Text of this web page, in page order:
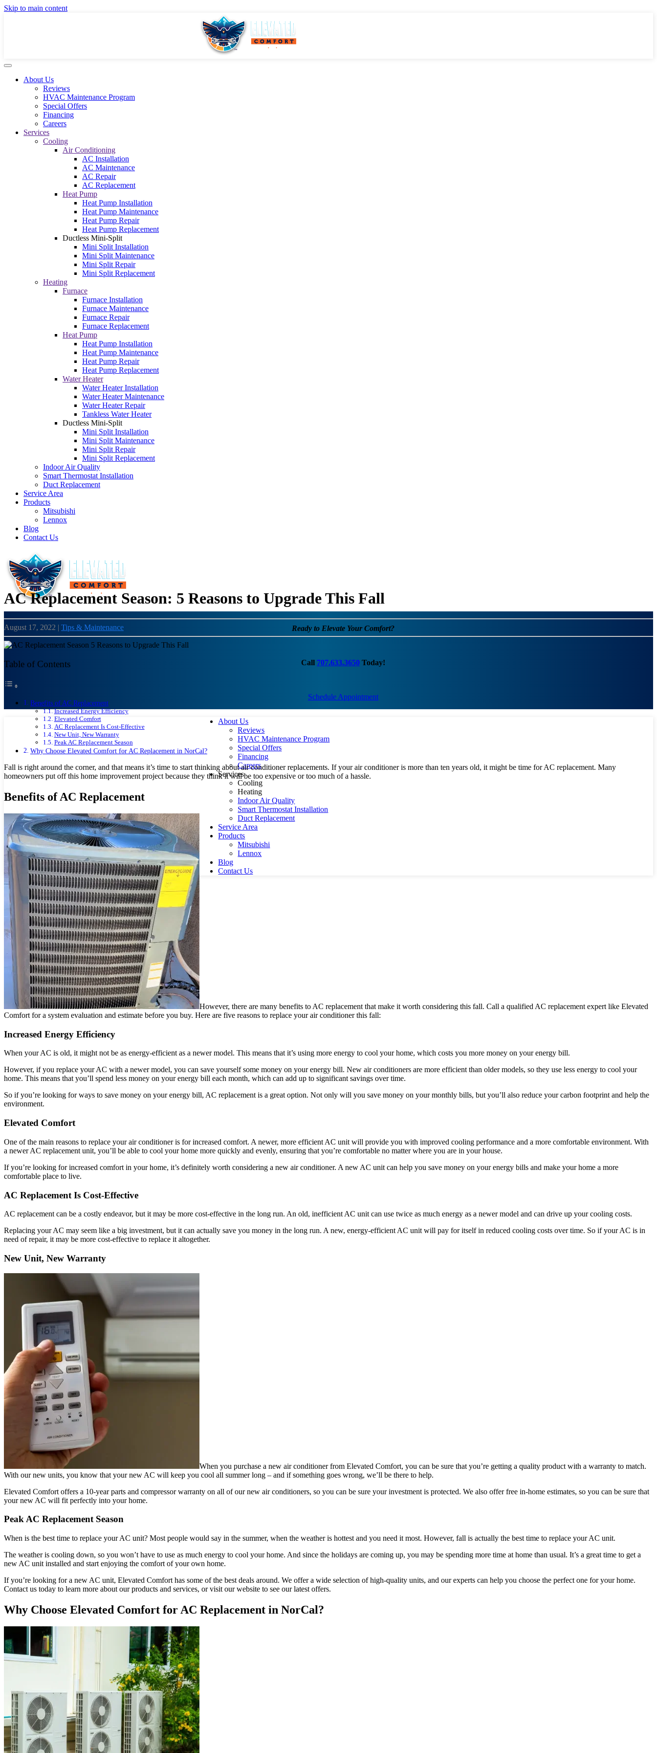
Skip to main content
About Us
Reviews
HVAC Maintenance Program
Special Offers
Financing
Careers
Services
Cooling
Air Conditioning
AC Installation
AC Maintenance
AC Repair
AC Replacement
Heat Pump
Heat Pump Installation
Heat Pump Maintenance
Heat Pump Repair
Heat Pump Replacement
Ductless Mini-Split
Mini Split Installation
Mini Split Maintenance
Mini Split Repair
Mini Split Replacement
Heating
Furnace
Furnace Installation
Furnace Maintenance
Furnace Repair
Furnace Replacement
Heat Pump
Heat Pump Installation
Heat Pump Maintenance
Heat Pump Repair
Heat Pump Replacement
Water Heater
Water Heater Installation
Water Heater Maintenance
Water Heater Repair
Tankless Water Heater
Ductless Mini-Split
Mini Split Installation
Mini Split Maintenance
Mini Split Repair
Mini Split Replacement
Indoor Air Quality
Smart Thermostat Installation
Duct Replacement
Service Area
Products
Mitsubishi
Lennox
Blog
Contact Us
Ready to Elevate Your Comfort?
Call 707.633.3650 Today!
Schedule Appointment
About Us
Reviews
HVAC Maintenance Program
Special Offers
Financing
Careers
Services
Cooling
Heating
Indoor Air Quality
Smart Thermostat Installation
Duct Replacement
Service Area
Products
Mitsubishi
Lennox
Blog
Contact Us
AC Replacement Season: 5 Reasons to Upgrade This Fall
August 17, 2022 | Tips & Maintenance
Table of Contents
Benefits of AC Replacement
Increased Energy Efficiency
Elevated Comfort
AC Replacement Is Cost-Effective
New Unit, New Warranty
Peak AC Replacement Season
Why Choose Elevated Comfort for AC Replacement in NorCal?
Fall is right around the corner, and that means it’s time to start thinking about air conditioner replacements. If your air conditioner is more than ten years old, it might be time for AC replacement. Many
homeowners put off this home improvement project because they think it will be too expensive or too much of a hassle.
Benefits of AC Replacement
However, there are many benefits to AC replacement that make it worth considering this fall. Call a qualified AC replacement expert like Elevated
Comfort for a system evaluation and estimate before you buy. Here are five reasons to replace your air conditioner this fall:
Increased Energy Efficiency
When your AC is old, it might not be as energy-efficient as a newer model. This means that it’s using more energy to cool your home, which costs you more money on your energy bill.
However, if you replace your AC with a newer model, you can save yourself some money on your energy bill. New air conditioners are more efficient than older models, so they use less energy to cool your
home. This means that you’ll spend less money on your energy bill each month, which can add up to significant savings over time.
So if you’re looking for ways to save money on your energy bill, AC replacement is a great option. Not only will you save money on your monthly bills, but you’ll also reduce your carbon footprint and help the
environment.
Elevated Comfort
One of the main reasons to replace your air conditioner is for increased comfort. A newer, more efficient AC unit will provide you with improved cooling performance and a more comfortable environment. With
a newer AC replacement unit, you’ll be able to cool your home more quickly and evenly, ensuring that you’re comfortable no matter where you are in your house.
If you’re looking for increased comfort in your home, it’s definitely worth considering a new air conditioner. A new AC unit can help you save money on your energy bills and make your home a more
comfortable place to live.
AC Replacement Is Cost-Effective
AC replacement can be a costly endeavor, but it may be more cost-effective in the long run. An old, inefficient AC unit can use twice as much energy as a newer model and can drive up your cooling costs.
Replacing your AC may seem like a big investment, but it can actually save you money in the long run. A new, energy-efficient AC unit will pay for itself in reduced cooling costs over time. So if your AC is in
need of repair, it may be more cost-effective to replace it altogether.
New Unit, New Warranty
When you purchase a new air conditioner from Elevated Comfort, you can be sure that you’re getting a quality product with a warranty to match.
With our new units, you know that your new AC will keep you cool all summer long – and if something goes wrong, we’ll be there to help.
Elevated Comfort offers a 10-year parts and compressor warranty on all of our new air conditioners, so you can be sure your investment is protected. We also offer free in-home estimates, so you can be sure that
your new AC will fit perfectly into your home.
Peak AC Replacement Season
When is the best time to replace your AC unit? Most people would say in the summer, when the weather is hottest and you need it most. However, fall is actually the best time to replace your AC unit.
The weather is cooling down, so you won’t have to use as much energy to cool your home. And since the holidays are coming up, you may be spending more time at home than usual. It’s a great time to get a
new AC unit installed and start enjoying the comfort of your own home.
If you’re looking for a new AC unit, Elevated Comfort has some of the best deals around. We offer a wide selection of high-quality units, and our experts can help you choose the perfect one for your home.
Contact us today to learn more about our products and services, or visit our website to see our latest offers.
Why Choose Elevated Comfort for AC Replacement in NorCal?